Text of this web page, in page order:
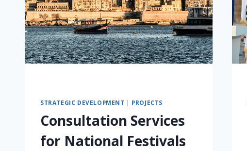
STRATEGIC DEVELOPMENT | PROJECTS
Consultation Services
for National Festivals